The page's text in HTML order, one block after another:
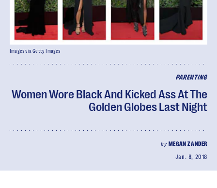
PARENTING
Women Wore Black And Kicked Ass At The
Golden Globes Last Night
by MEGAN ZANDER
Jan. 8, 2018
Images via Getty Images